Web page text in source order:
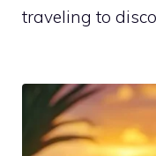
traveling to